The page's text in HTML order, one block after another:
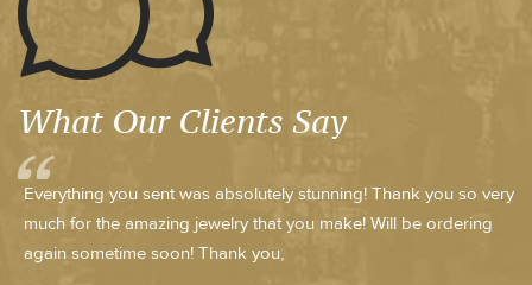
What Our Clients Say
Everything you sent was absolutely stunning! Thank you so very
much for the amazing jewelry that you make! Will be ordering
again sometime soon! Thank you,